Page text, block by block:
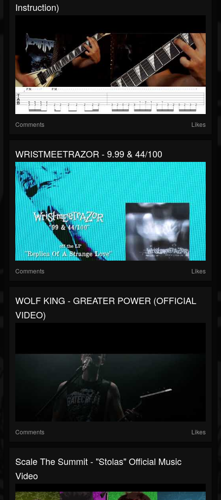
Instruction)
Comments Likes
WRISTMEETRAZOR - 9.99 & 44/100
Comments Likes
WOLF KING - GREATER POWER (OFFICIAL
VIDEO)
Comments Likes
Scale The Summit - "Stolas" Official Music
Video